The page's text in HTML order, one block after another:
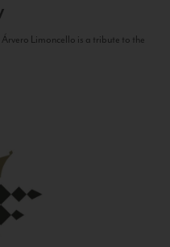
Limoncello is a tribute to the